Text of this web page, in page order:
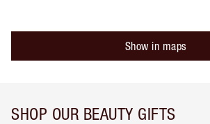
Show in maps
SHOP OUR BEAUTY GIFTS